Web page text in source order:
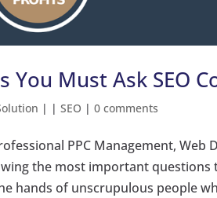
You Must Ask SEO
| |SEO |0 comments
PPC Management,
the most important questions
hands of unscrupulous people